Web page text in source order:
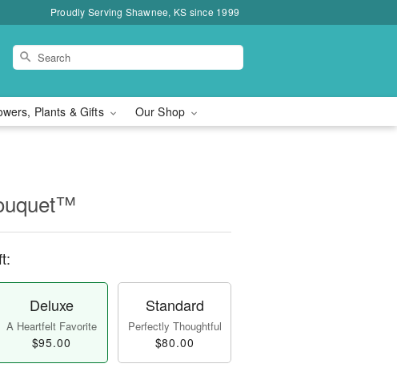
Proudly Serving Shawnee, KS since 1999
Plants & Gifts Our Shop
Deluxe
A Heartfelt Favorite
$95.00
Standard
Perfectly Thoughtful
$80.00